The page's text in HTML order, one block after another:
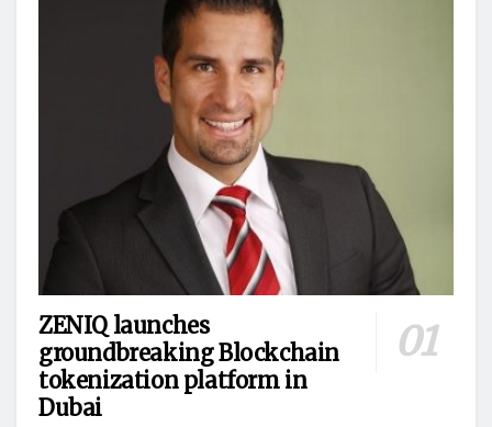
ZENIQ launches
groundbreaking Blockchain
tokenization platform in
Dubai